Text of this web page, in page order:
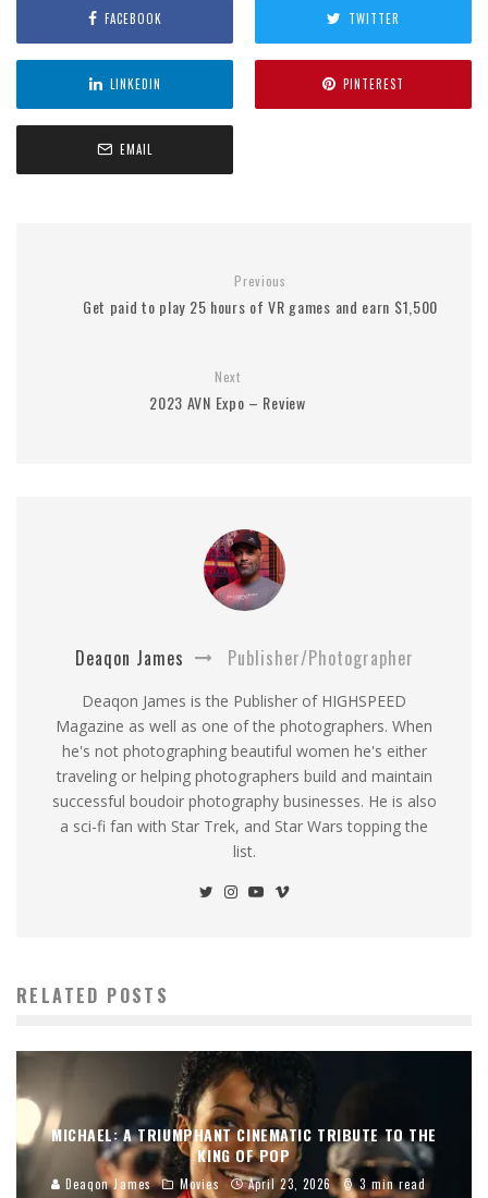
FACEBOOK TWITTER
LINKEDIN PINTEREST
EMAIL
Previous
Get paid to play 25 hours of VR games and earn $1,500
Next
2023 AVN Expo – Review
Deaqon James Publisher/Photographer
Deaqon James is the Publisher of HIGHSPEED
Magazine as well as one of the photographers. When
he's not photographing beautiful women he's either
traveling or helping photographers build and maintain
successful boudoir photography businesses. He is also
a sci-fi fan with Star Trek, and Star Wars topping the
list.
RELATED POSTS
MICHAEL: A TRIUMPHANT CINEMATIC TRIBUTE TO THE
KING OF POP
Deaqon James Movies April 23, 2026
3 min read